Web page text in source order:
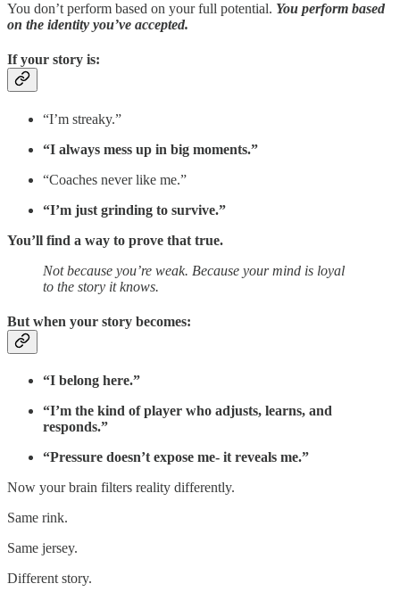
You don’t perform based on your full potential. You perform based
on the identity you’ve accepted.
If your story is:
“I’m streaky.”
“I always mess up in big moments.”
“Coaches never like me.”
“I’m just grinding to survive.”
You’ll find a way to prove that true.
Not because you’re weak. Because your mind is loyal
to the story it knows.
But when your story becomes:
“I belong here.”
“I’m the kind of player who adjusts, learns, and
responds.”
“Pressure doesn’t expose me- it reveals me.”
Now your brain filters reality differently.
Same rink.
Same jersey.
Different story.